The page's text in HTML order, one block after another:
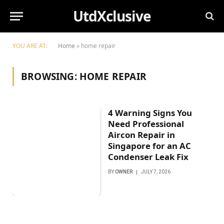
UtdXclusive
YOU ARE AT: Home » home repair
BROWSING: HOME REPAIR
4 Warning Signs You
Need Professional
Aircon Repair in
Singapore for an AC
Condenser Leak Fix
BY OWNER JULY 7, 2026